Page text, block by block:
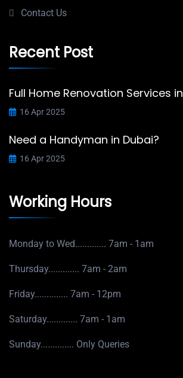
Contact Us
Recent Post
Full Home Renovation Services in
16 Apr 2025
Need a Handyman in Dubai?
16 Apr 2025
Working Hours
Monday to Wed............. 7am - 1am
Thursday............. 7am - 2am
Friday.............. 7am - 12pm
Saturday............. 7am - 1am
Sunday.............. Only Queries